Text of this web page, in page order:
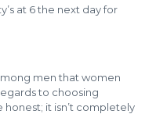
at 6 the next day for
men that women
to choosing
honest; it isn’t completely